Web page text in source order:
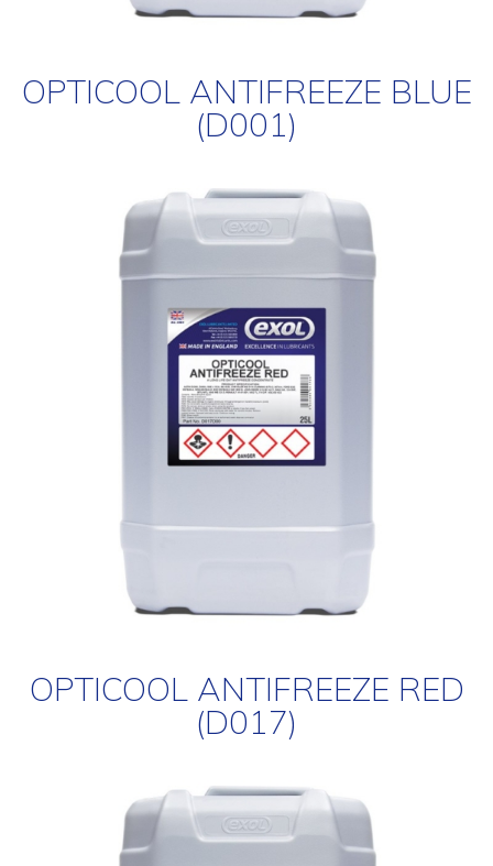
OPTICOOL ANTIFREEZE BLUE
(D001)
OPTICOOL ANTIFREEZE RED
(D017)